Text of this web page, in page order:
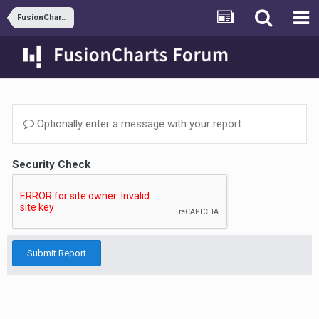
FusionCharts and JSP
Optionally enter a message with your report.
Security Check
Submit Report